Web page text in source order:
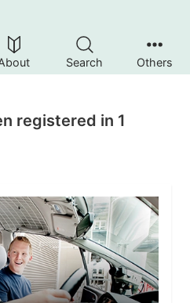
Search Others
registered in 1